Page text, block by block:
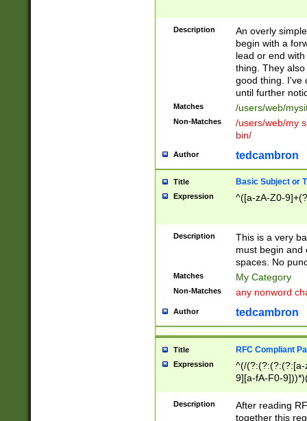
Description
An overly
begin with a
lead or end
thing. They
good thing. I've
until further
Matches /users/web/
Non-Matches
/users/web/my
bin/
Author tedcambron
Title Basic Subject or
Expression ^([a-zA-Z0-
Description
This is a very
must begin and
spaces. No
Matches My Category
Non-Matches any nonword
Author tedcambron
Title RFC Compliant
Expression
^(/(?:(?:(?:(?:[a-
9][a-fA-F0-
(?:%[a-fA-F0-
zA-Z0-9\\-
Description
After reading
together this